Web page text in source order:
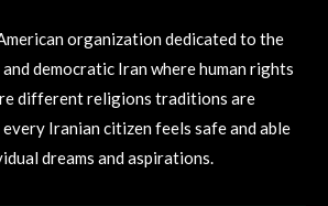
organization dedicated to the
democratic Iran where human rights
different religions traditions are
Iranian citizen feels safe and able
dreams and aspirations.